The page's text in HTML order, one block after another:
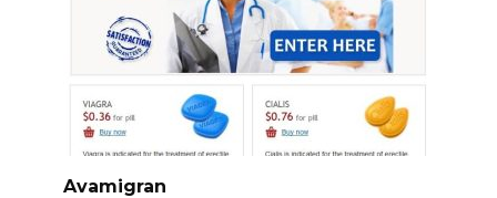
Avamigran